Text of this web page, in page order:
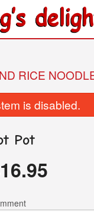
RICE
is disabled.
Pot
16.95